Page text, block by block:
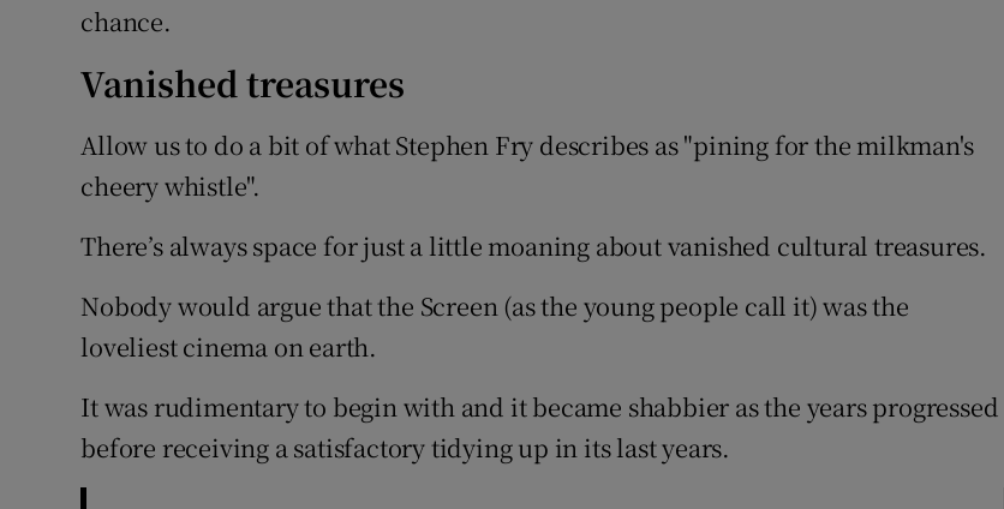
chance.
Vanished treasures
Allow us to do a bit of what Stephen Fry describes as "pining for the milkman's
cheery whistle".
There’s always space for just a little moaning about vanished cultural treasures.
Nobody would argue that the Screen (as the young people call it) was the
loveliest cinema on earth.
It was rudimentary to begin with and it became shabbier as the years progressed
before receiving a satisfactory tidying up in its last years.